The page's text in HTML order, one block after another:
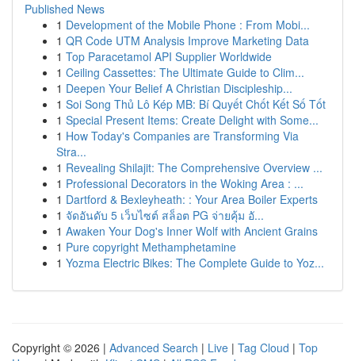
Published News
1 Development of the Mobile Phone : From Mobi...
1 QR Code UTM Analysis Improve Marketing Data
1 Top Paracetamol API Supplier Worldwide
1 Ceiling Cassettes: The Ultimate Guide to Clim...
1 Deepen Your Belief A Christian Discipleship...
1 Soi Song Thủ Lô Kép MB: Bí Quyết Chốt Kết Số Tốt
1 Special Present Items: Create Delight with Some...
1 How Today's Companies are Transforming Via
Stra...
1 Revealing Shilajit: The Comprehensive Overview ...
1 Professional Decorators in the Woking Area : ...
1 Dartford & Bexleyheath: : Your Area Boiler Experts
1 จัดอันดับ 5 เว็บไซต์ สล็อต PG จ่ายคุ้ม อั...
1 Awaken Your Dog's Inner Wolf with Ancient Grains
1 Pure copyright Methamphetamine
1 Yozma Electric Bikes: The Complete Guide to Yoz...
Copyright © 2026 | Advanced Search | Live | Tag Cloud | Top